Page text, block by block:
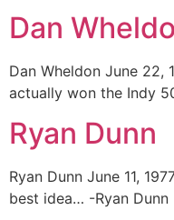
Dan
Dan Wheldon June 22,
actually won the Indy
Ryan Dunn
Ryan Dunn June 11,
best idea… -Ryan Dunn